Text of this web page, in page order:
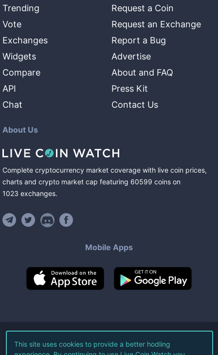
Trending
Vote
Exchanges
Widgets
Compare
API
Chat
Request a Coin
Request an Exchange
Report a Bug
Advertise
About and FAQ
Press Kit
Contact Us
About Us
Complete cryptocurrency market coverage with live coin prices,
charts and crypto market cap featuring 60599 coins on
1023 exchanges.
Mobile Apps
©2026Live Coin Watch LLC.
This site uses cookies to provide a better hodling